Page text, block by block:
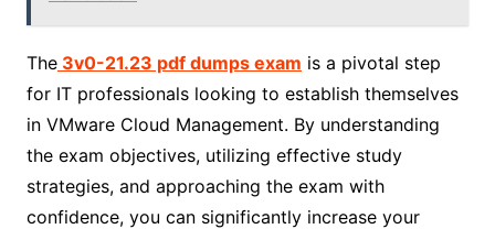
The3v0-21.23 pdf dumps exam is a pivotal step
for IT professionals looking to establish themselves
in VMware Cloud Management. By understanding
the exam objectives, utilizing effective study
strategies, and approaching the exam with
confidence, you can significantly increase your